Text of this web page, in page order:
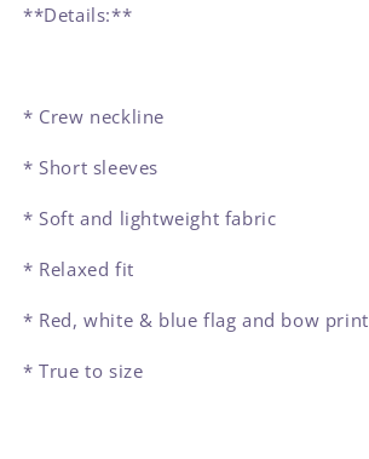
**Details:**
* Crew neckline
* Short sleeves
* Soft and lightweight fabric
* Relaxed fit
* Red, white & blue flag and bow print
* True to size